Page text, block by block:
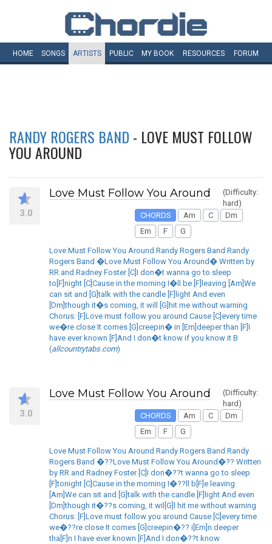
HOME SONGS ARTISTS PUBLIC MY BOOK RESOURCES FORUM
RANDY ROGERS BAND - LOVE MUST FOLLOW
YOU AROUND
3.0
Love Must Follow You Around
(Difficulty:
hard)
CHORDS
Am C
Dm
Em
F G
Love Must Follow You Around Randy Rogers Band Randy
Rogers Band �Love Must Follow You Around� Written by
RR and Radney Foster [C]I don�t wanna go to sleep
to[F]night [C]Cause in the morning I�ll be [F]leaving [Am]We
can sit and [G]talk with the candle [F]light And even
[Dm]though it�s coming, it will [G]hit me without warning
Chorus: [F]Love must follow you around Cause [C]every time
we�re close It comes [G]creepin� in [Em]deeper than [F]I
have ever known [F]And I don�t know if you know it B
(allcountrytabs.com)
3.0
Love Must Follow You Around
(Difficulty:
hard)
CHORDS
Am C
Dm
Em
F G
Love Must Follow You Around Randy Rogers Band Randy
Rogers Band �??Love Must Follow You Around�?? Written
by RR and Radney Foster [C]I don�??t wanna go to sleep
[F]tonight [C]Cause in the morning I�??ll b[F]e leaving
[Am]We can sit and [G]talk with the candle [F]light And even
[Dm]though it�??s coming, it wil[G]l hit me without warning
Chorus: [F]Love must follow you around Cause [C]every time
we�??re close It comes [G]creepin�?? i[Em]n deeper
tha[F]n I have ever known [F]And I don�??t know